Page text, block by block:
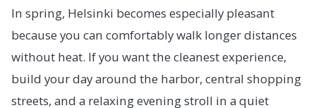
In spring, Helsinki becomes especially pleasant
because you can comfortably walk longer distances
without heat. If you want the cleanest experience,
build your day around the harbor, central shopping
streets, and a relaxing evening stroll in a quiet